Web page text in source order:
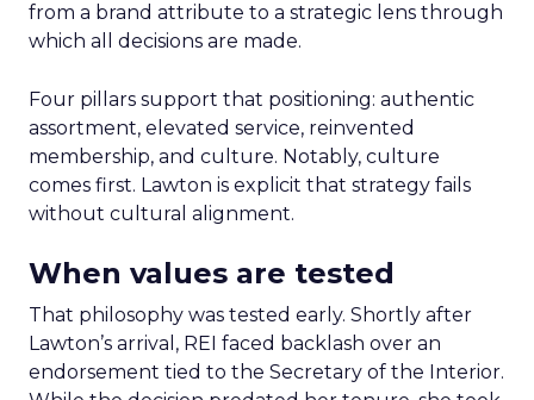
from a brand attribute to a strategic lens through
which all decisions are made.
Four pillars support that positioning: authentic
assortment, elevated service, reinvented
membership, and culture. Notably, culture
comes first. Lawton is explicit that strategy fails
without cultural alignment.
When values are tested
That philosophy was tested early. Shortly after
Lawton’s arrival, REI faced backlash over an
endorsement tied to the Secretary of the Interior.